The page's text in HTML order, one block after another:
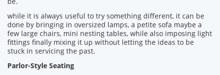
while it is always useful to try something different, it can be
done by bringing in oversized lamps, a petite sofa maybe a
few large chairs, mini nesting tables, while also imposing light
fittings finally mixing it up without letting the ideas to be
stuck in servicing the past.
Parlor-Style Seating